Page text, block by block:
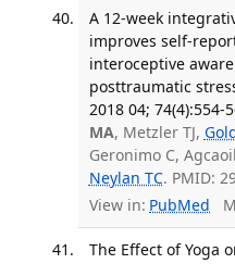
A 12-week
improves self-
interoceptive
posttraumatic
2018 04; 74(4):554-
MA, Metzler TJ,
Geronimo C,
Neylan TC. PMID:
View in: PubMed
The Effect of Yoga